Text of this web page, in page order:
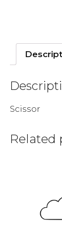
Scissor
Related